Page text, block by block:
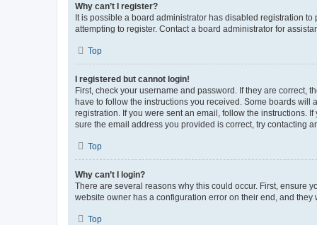
Why can’t I register?
It is possible a board administrator has disabled registration
attempting to register. Contact a board administrator for
Top
I registered but cannot login!
First, check your username and password. If they are correct,
have to follow the instructions you received. Some boards
registration. If you were sent an email, follow the instructions.
sure the email address you provided is correct, try contacting
Top
Why can’t I login?
There are several reasons why this could occur. First, ensure
website owner has a configuration error on their end, and they
Top